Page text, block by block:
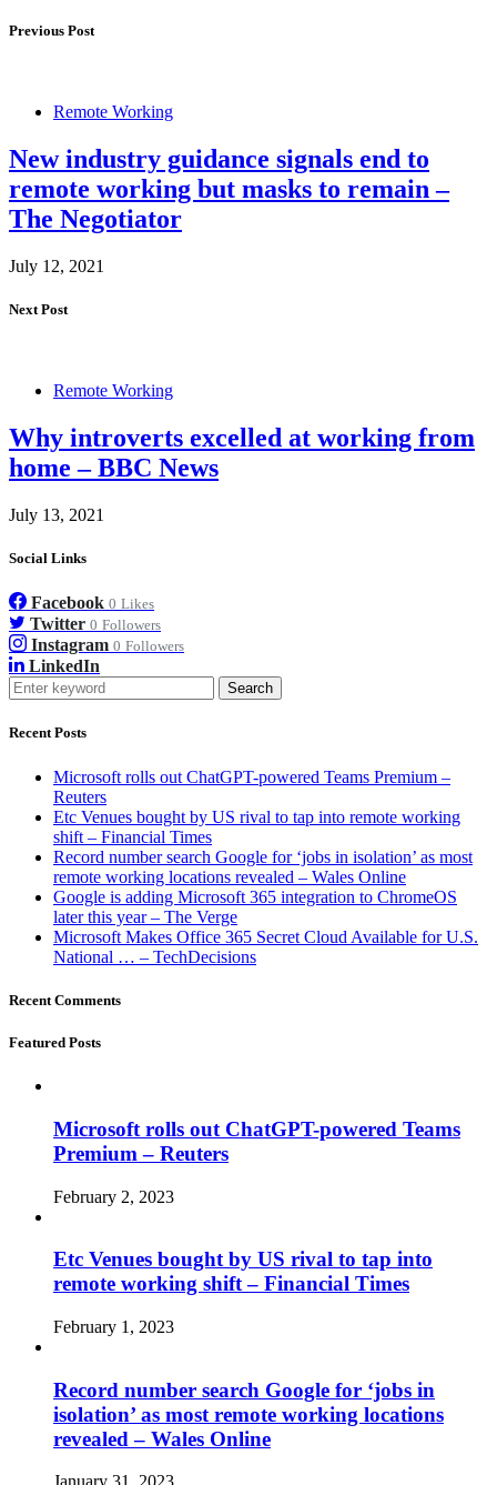
Previous Post
Remote Working
New industry guidance signals end to
remote working but masks to remain –
The Negotiator
July 12, 2021
Next Post
Remote Working
Why introverts excelled at working from
home – BBC News
July 13, 2021
Social Links
Facebook 0 Likes
Twitter 0 Followers
Instagram 0 Followers
LinkedIn
Search
Recent Posts
Microsoft rolls out ChatGPT-powered Teams Premium –
Reuters
Etc Venues bought by US rival to tap into remote working
shift – Financial Times
Record number search Google for ‘jobs in isolation’ as most
remote working locations revealed – Wales Online
Google is adding Microsoft 365 integration to ChromeOS
later this year – The Verge
Microsoft Makes Office 365 Secret Cloud Available for U.S.
National … – TechDecisions
Recent Comments
Featured Posts
Microsoft rolls out ChatGPT-powered Teams
Premium – Reuters
February 2, 2023
Etc Venues bought by US rival to tap into
remote working shift – Financial Times
February 1, 2023
Record number search Google for ‘jobs in
isolation’ as most remote working locations
revealed – Wales Online